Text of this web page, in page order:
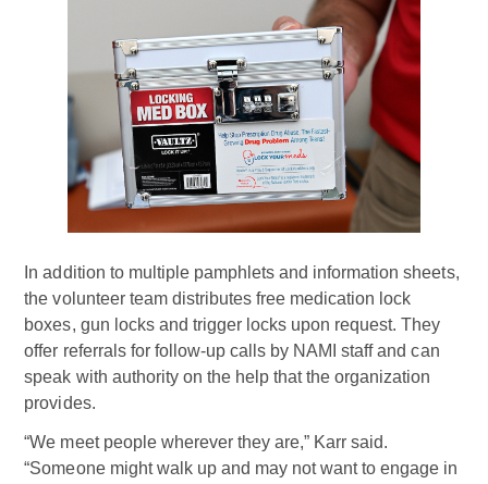
In addition to multiple pamphlets and information sheets,
the volunteer team distributes free medication lock
boxes, gun locks and trigger locks upon request. They
offer referrals for follow-up calls by NAMI staff and can
speak with authority on the help that the organization
provides.
“We meet people wherever they are,” Karr said.
“Someone might walk up and may not want to engage in